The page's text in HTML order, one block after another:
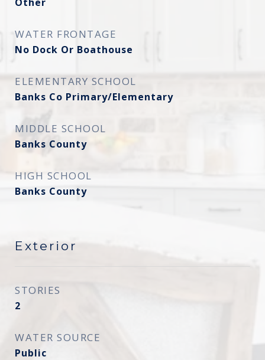
WATER FRONTAGE
No Dock Or Boathouse
ELEMENTARY SCHOOL
Banks Co Primary/Elementary
MIDDLE SCHOOL
Banks County
HIGH SCHOOL
Banks County
Exterior
STORIES
2
WATER SOURCE
Public